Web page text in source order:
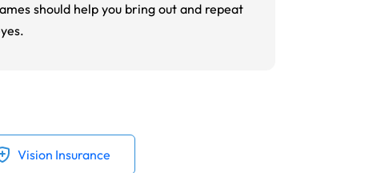
should help you bring out and repeat
Vision Insurance